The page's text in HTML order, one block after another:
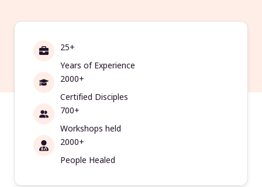
25+
Years of Experience
2000+
Certified Disciples
700+
Workshops held
2000+
People Healed